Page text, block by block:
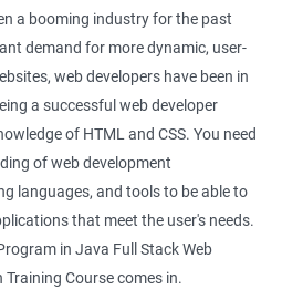
in two in-demand fields. By
web development, learners will be
web applications that are
experienced trainers who have
and web development, ensuring
education that covers
techniques.
experience working on real-world
to apply the knowledge and
a booming industry for the past
demand for more dynamic, user-
web developers have been in
a successful web developer
of HTML and CSS. You need
of web development
languages, and tools to be able to
that meet the user's needs.
in Java Full Stack Web
Course comes in.